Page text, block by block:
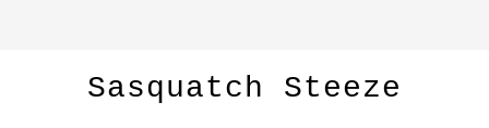
Sasquatch Steeze